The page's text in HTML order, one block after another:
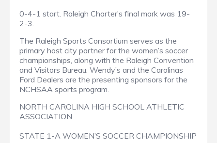
0-4-1 start. Raleigh Charter’s final mark was 19-
2-3.
The Raleigh Sports Consortium serves as the
primary host city partner for the women’s soccer
championships, along with the Raleigh Convention
and Visitors Bureau. Wendy’s and the Carolinas
Ford Dealers are the presenting sponsors for the
NCHSAA sports program.
NORTH CAROLINA HIGH SCHOOL ATHLETIC
ASSOCIATION
STATE 1-A WOMEN’S SOCCER CHAMPIONSHIP